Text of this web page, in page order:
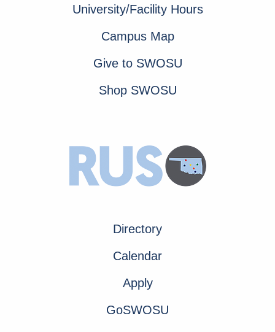
University/Facility Hours
Campus Map
Give to SWOSU
Shop SWOSU
Directory
Calendar
Apply
GoSWOSU